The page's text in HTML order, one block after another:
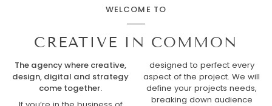
WELCOME TO
CREATIVE IN COMMON
The agency where creative,
design, digital and strategy
come together.
designed to perfect every
aspect of the project. We will
define your projects needs,
breaking down audience